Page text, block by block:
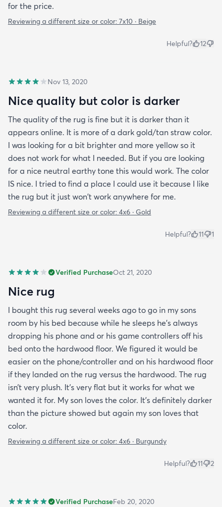
for the price.
Reviewing a different size or color: 7x10 · Beige
Helpful? 12
Nov 13, 2020
Nice quality but color is darker
The quality of the rug is fine but it is darker than it
appears online. It is more of a dark gold/tan straw color.
I was looking for a bit brighter and more yellow so it
does not work for what I needed. But if you are looking
for a nice neutral earthy tone this would work. The color
IS nice. I tried to find a place I could use it because I like
the rug but it just won't work anywhere for me.
Reviewing a different size or color: 4x6 · Gold
Helpful? 11 1
Verified PurchaseOct 21, 2020
Nice rug
I bought this rug several weeks ago to go in my sons
room by his bed because while he sleeps he’s always
dropping his phone and or his game controllers off his
bed onto the hardwood floor. We figured it would be
easier on the phone/controller and on his hardwood floor
if they landed on the rug versus the hardwood. The rug
isn’t very plush. It’s very flat but it works for what we
wanted it for. My son loves the color. It’s definitely darker
than the picture showed but again my son loves that
color.
Reviewing a different size or color: 4x6 · Burgundy
Helpful? 11 2
Verified PurchaseFeb 20, 2020